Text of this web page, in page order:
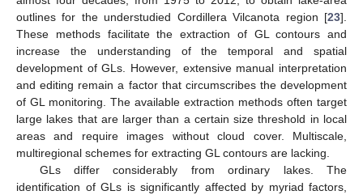
outlines for the understudied Cordillera Vilcanota region [23].
These methods facilitate the extraction of GL contours and
increase the understanding of the temporal and spatial
development of GLs. However, extensive manual interpretation
and editing remain a factor that circumscribes the development
of GL monitoring. The available extraction methods often target
large lakes that are larger than a certain size threshold in local
areas and require images without cloud cover. Multiscale,
multiregional schemes for extracting GL contours are lacking.
GLs differ considerably from ordinary lakes. The
identification of GLs is significantly affected by myriad factors,